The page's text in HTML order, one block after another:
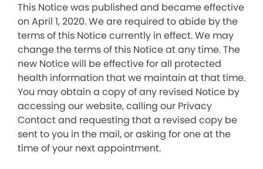
This Notice was published and became effective
on April 1, 2020. We are required to abide by the
terms of this Notice currently in effect. We may
change the terms of this Notice at any time. The
new Notice will be effective for all protected
health information that we maintain at that time.
You may obtain a copy of any revised Notice by
accessing our website, calling our Privacy
Contact and requesting that a revised copy be
sent to you in the mail, or asking for one at the
time of your next appointment.